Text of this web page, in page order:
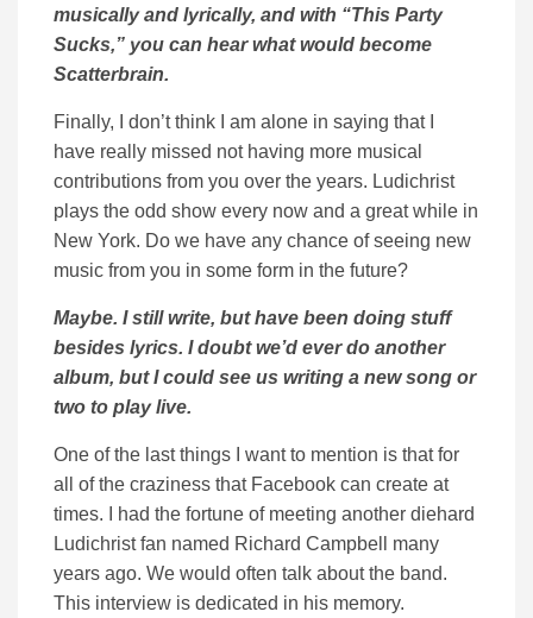
musically and lyrically, and with “This Party
Sucks,” you can hear what would become
Scatterbrain.
Finally, I don’t think I am alone in saying that I
have really missed not having more musical
contributions from you over the years. Ludichrist
plays the odd show every now and a great while in
New York. Do we have any chance of seeing new
music from you in some form in the future?
Maybe. I still write, but have been doing stuff
besides lyrics. I doubt we’d ever do another
album, but I could see us writing a new song or
two to play live.
One of the last things I want to mention is that for
all of the craziness that Facebook can create at
times. I had the fortune of meeting another diehard
Ludichrist fan named Richard Campbell many
years ago. We would often talk about the band.
This interview is dedicated in his memory.